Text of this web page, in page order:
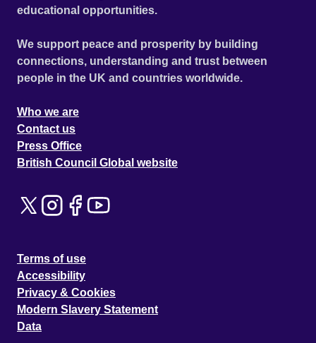
educational opportunities.
We support peace and prosperity by building
connections, understanding and trust between
people in the UK and countries worldwide.
Who we are
Contact us
Press Office
British Council Global website
Terms of use
Accessibility
Privacy & Cookies
Modern Slavery Statement
Data